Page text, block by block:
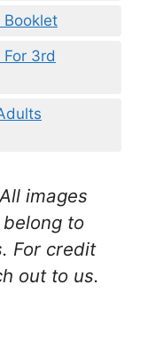
Booklet
3rd
All images
to
For credit
out to us.